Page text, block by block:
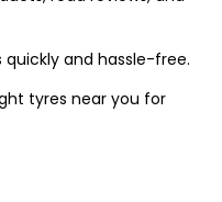
quickly and hassle-free.
tyres near you for